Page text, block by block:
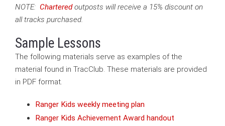
NOTE: Charteredoutposts will receive a 15% discount on
all tracks purchased.
Sample Lessons
The following materials serve as examples of the
material found in TracClub. These materials are provided
in PDF format.
Ranger Kids weekly meeting plan
Ranger Kids Achievement Award handout